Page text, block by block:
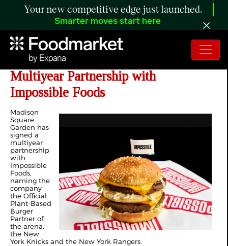
Your new competitive edge just launched.
Smarter moves start here
Madison Square Garden Signs
Multiyear Partnership with
Impossible Foods
Madison
Square
Garden has
signed a
multiyear
partnership
with
Impossible
Foods,
naming the
company
the Official
Plant-Based
Burger
Partner of
the arena,
the New
York Knicks and the New York Rangers.